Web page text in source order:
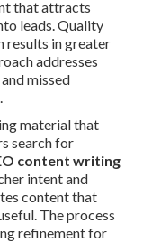
that attracts
leads. Quality
results in greater
addresses
missed
material that
search for
content writing
intent and
content that
The process
refinement for